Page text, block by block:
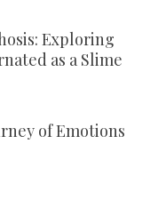
Exploring
as a Slime
of Emotions